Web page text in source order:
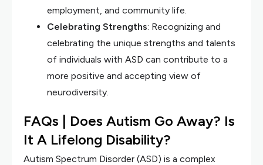
employment, and community life.
Celebrating Strengths: Recognizing and
celebrating the unique strengths and talents
of individuals with ASD can contribute to a
more positive and accepting view of
neurodiversity.
FAQs | Does Autism Go Away? Is
It A Lifelong Disability?
Autism Spectrum Disorder (ASD) is a complex